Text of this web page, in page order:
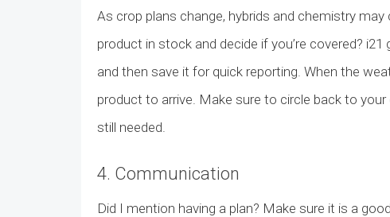
As crop plans change, hybrids and chemistry
product in stock and decide if you’re covered?
and then save it for quick reporting. When the
product to arrive. Make sure to circle back to
still needed.
4. Communication
Did I mention having a plan? Make sure it is a